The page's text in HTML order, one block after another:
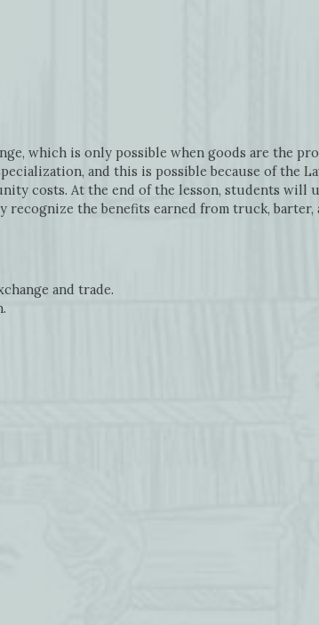
which is only possible when goods are the
and this is possible because of the
costs. At the end of the lesson, students will
recognize the benefits earned from truck, barter,
and trade.